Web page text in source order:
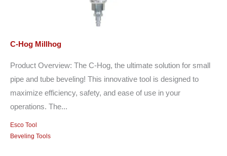
C-Hog Millhog
Product Overview: The C-Hog, the ultimate solution for small
pipe and tube beveling! This innovative tool is designed to
maximize efficiency, safety, and ease of use in your
operations. The...
Esco Tool
Beveling Tools